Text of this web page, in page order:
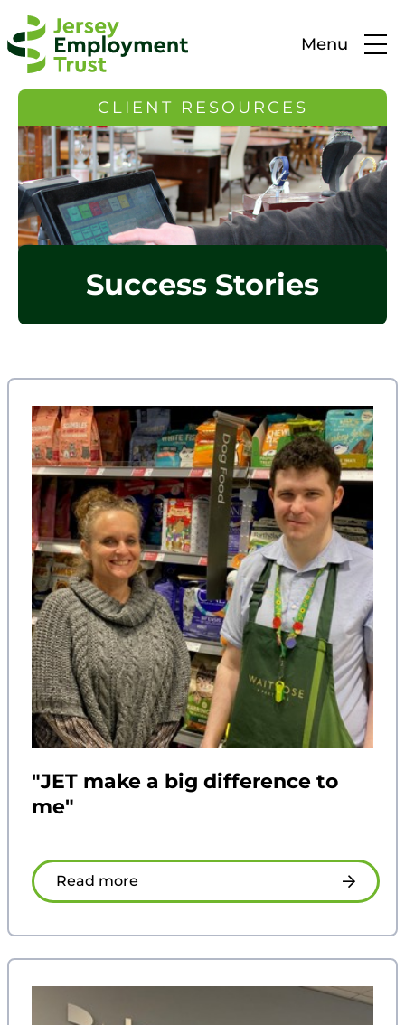
Menu
CLIENT RESOURCES
Success Stories
"JET make a big difference to
me"
Read more